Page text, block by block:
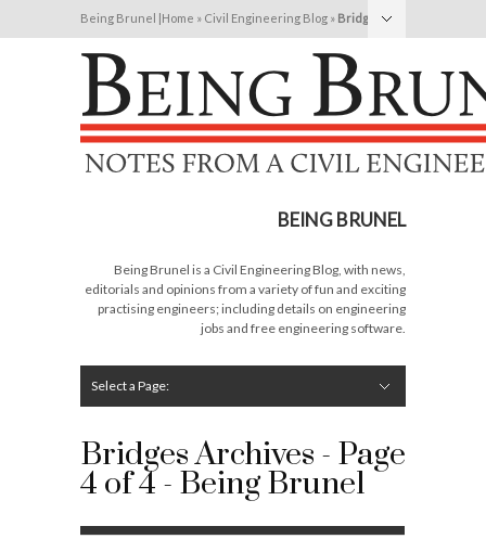
Being Brunel |Home » Civil Engineering Blog » Bridges
BEING BRUNEL
Being Brunel is a Civil Engineering Blog, with news,
editorials and opinions from a variety of fun and exciting
practising engineers; including details on engineering
jobs and free engineering software.
Select a Page:
Bridges Archives - Page
4 of 4 - Being Brunel